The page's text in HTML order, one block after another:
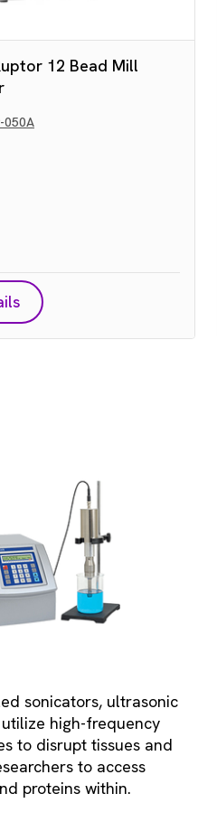
12 Bead Mill
050A
sonicators, ultrasonic
high-frequency
to disrupt tissues and
to access
proteins within.